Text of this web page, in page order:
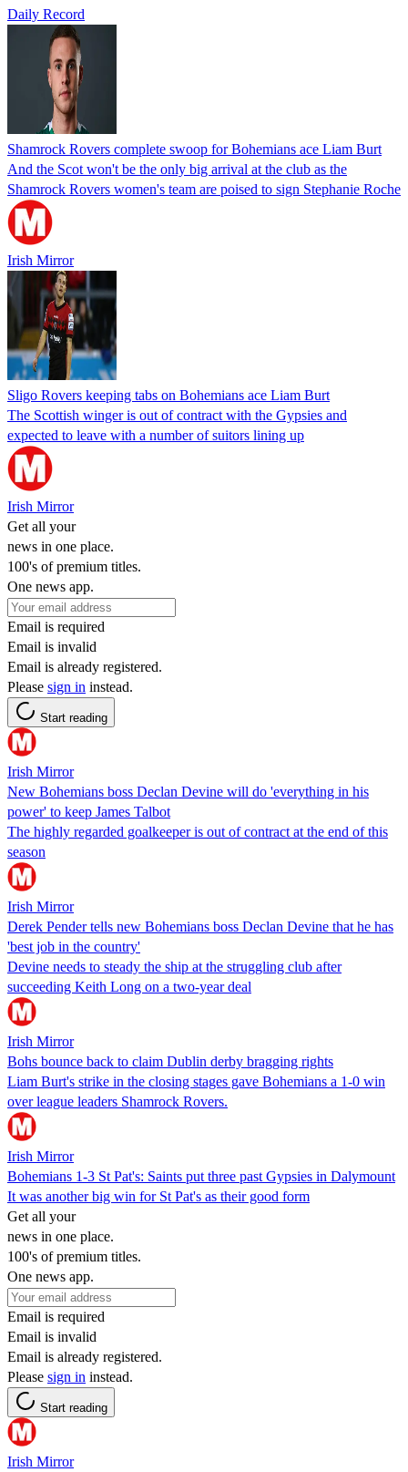
Daily Record
Shamrock Rovers complete swoop for Bohemians ace Liam Burt
And the Scot won't be the only big arrival at the club as the
Shamrock Rovers women's team are poised to sign Stephanie Roche
Irish Mirror
Sligo Rovers keeping tabs on Bohemians ace Liam Burt
The Scottish winger is out of contract with the Gypsies and
expected to leave with a number of suitors lining up
Irish Mirror
Get all your
news in one place.
100's of premium titles.
One news app.
Email is required
Email is invalid
Email is already registered.
Please sign in instead.
Start reading
Irish Mirror
New Bohemians boss Declan Devine will do 'everything in his
power' to keep James Talbot
The highly regarded goalkeeper is out of contract at the end of this
season
Irish Mirror
Derek Pender tells new Bohemians boss Declan Devine that he has
'best job in the country'
Devine needs to steady the ship at the struggling club after
succeeding Keith Long on a two-year deal
Irish Mirror
Bohs bounce back to claim Dublin derby bragging rights
Liam Burt's strike in the closing stages gave Bohemians a 1-0 win
over league leaders Shamrock Rovers.
Irish Mirror
Bohemians 1-3 St Pat's: Saints put three past Gypsies in Dalymount
It was another big win for St Pat's as their good form
Get all your
news in one place.
100's of premium titles.
One news app.
Email is required
Email is invalid
Email is already registered.
Please sign in instead.
Start reading
Irish Mirror